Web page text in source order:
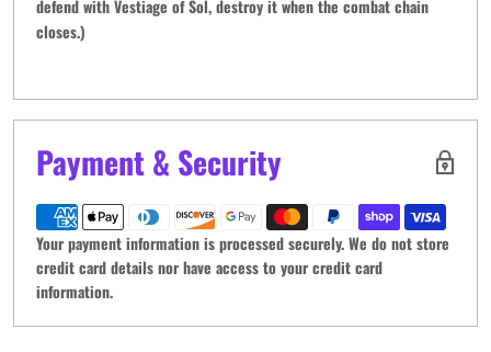
defend with Vestiage of Sol, destroy it when the combat chain
closes.)
Payment & Security
Your payment information is processed securely. We do not store
credit card details nor have access to your credit card
information.